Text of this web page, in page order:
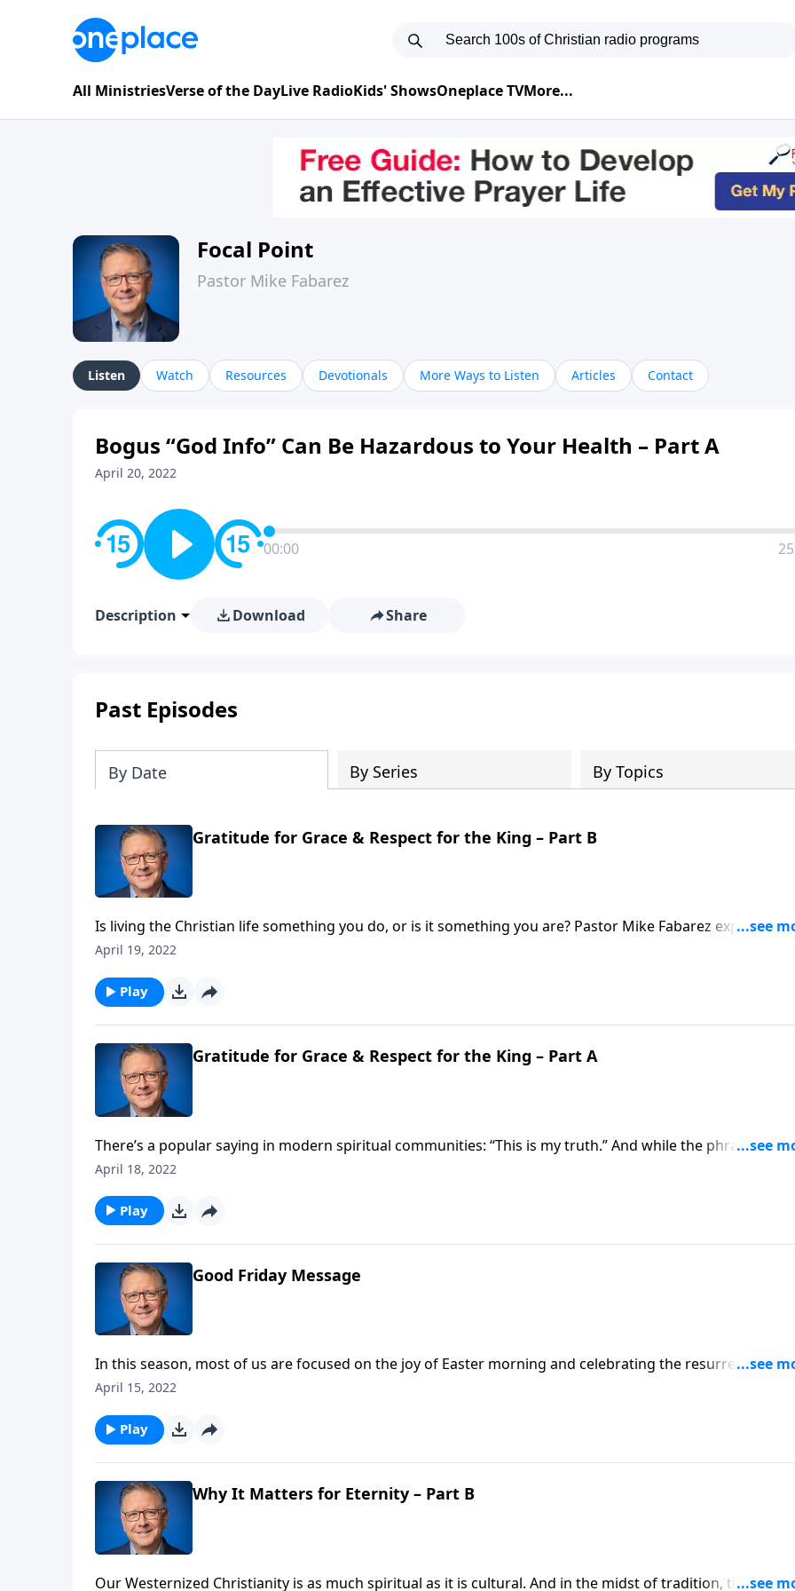
All MinistriesVerse of the DayLive RadioKids' ShowsOneplace TVMore...
Focal Point
Pastor Mike Fabarez
Listen Watch Resources Devotionals More Ways to Listen Articles Contact
Bogus “God Info” Can Be Hazardous to Your Health – Part A
April 20, 2022
00:00
Description Download Share
Past Episodes
By Date By Series By Topics
Gratitude for Grace & Respect for the King – Part B
Is living the Christian life something you do, or is it something you are? Pastor Mike Fabarez explains
the Bible means when it challenges us to “push hard towards holiness” and what it means for us!
April 19, 2022
Play
Gratitude for Grace & Respect for the King – Part A
There’s a popular saying in modern spiritual communities: “This is my truth.” And while the phrase may
sound compelling on the surface, once you dig a little deeper, you’ll see this is actually quite unspiritual!
April 18, 2022
Play
Good Friday Message
In this season, most of us are focused on the joy of Easter morning and celebrating the resurrection.
We’re pausing to consider the anointing of Jesus by Mary and how we can be more like Mary of
April 15, 2022
Play
Why It Matters for Eternity – Part B
Our Westernized Christianity is as much spiritual as it is cultural. And in the midst of tradition, the sheer